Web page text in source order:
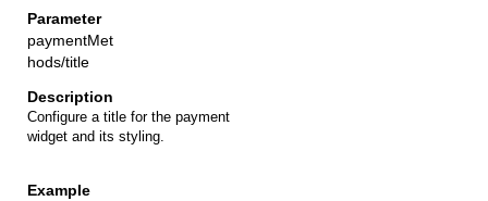
paymentMet
hods/title
Configure a title for the payment
widget and its styling.